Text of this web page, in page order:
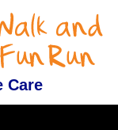
Care